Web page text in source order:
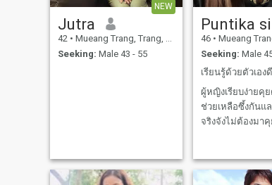
NEW
Jutra
42 • Mueang Trang, Trang, Thailand
Seeking: Male 43 - 55
46 • Mueang Trang,
Seeking: Male
ผู้หญิงเรียบง่ายคุ
ช่วยเหลือซึ้งกันแ
จริงจังไม่ต้องมาคุ